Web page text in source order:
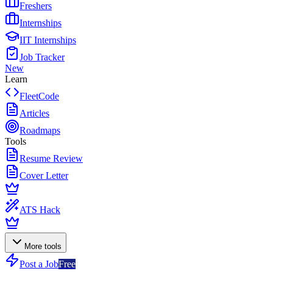
Freshers
Internships
IIT Internships
Job Tracker
New
Learn
FleetCode
Articles
Roadmaps
Tools
Resume Review
Cover Letter
ATS Hack
More tools
Post a JobFree